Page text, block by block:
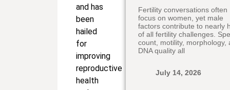
and has
been
hailed
for
improving
reproductive
health
Fertility conversations often
focus on women, yet male
factors contribute to nearly
of all fertility challenges.
count, motility, morphology,
DNA quality all
July 14, 2026